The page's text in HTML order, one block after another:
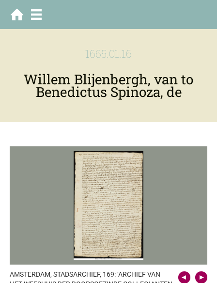
1665.01.16
Willem Blijenbergh, van to
Benedictus Spinoza, de
AMSTERDAM, STADSARCHIEF, 169: ‘ARCHIEF VAN